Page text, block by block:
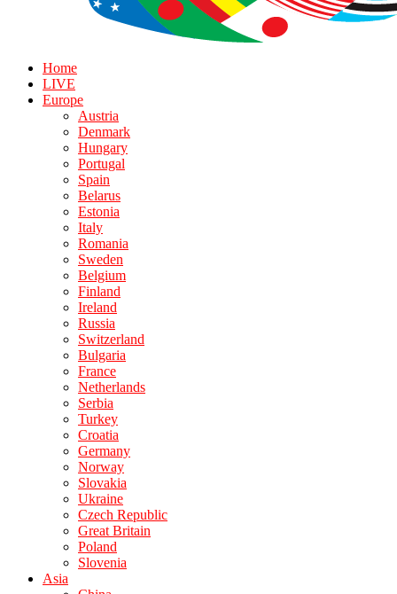
Home
LIVE
Europe
Austria
Denmark
Hungary
Portugal
Spain
Belarus
Estonia
Italy
Romania
Sweden
Belgium
Finland
Ireland
Russia
Switzerland
Bulgaria
France
Netherlands
Serbia
Turkey
Croatia
Germany
Norway
Slovakia
Ukraine
Czech Republic
Great Britain
Poland
Slovenia
Asia